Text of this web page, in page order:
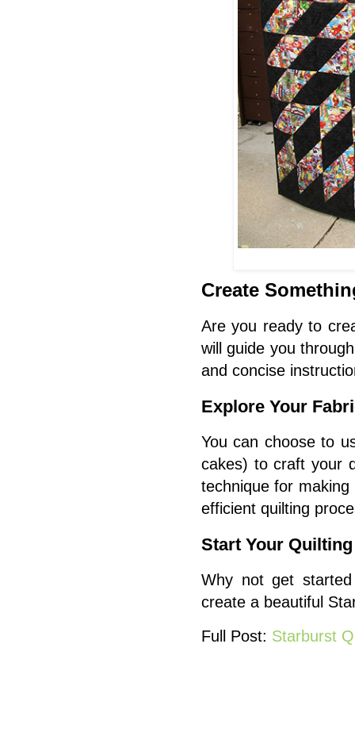
Create
Are you ready to
will guide you
and concise
Explore Your
You can choose to
cakes) to craft your
technique for
efficient quilting
Start Your
Why not get
create a beautiful
Full Post: Starburst